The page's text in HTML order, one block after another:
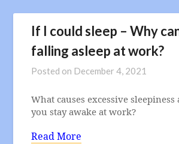
If I could sleep – Why
falling asleep at work?
Posted on December 4, 2021
What causes excessive
you stay awake at work?
Read More